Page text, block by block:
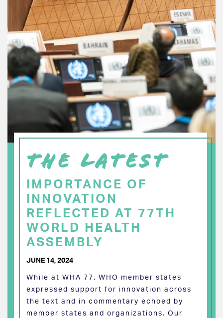
THE LATEST
IMPORTANCE OF
INNOVATION
REFLECTED AT 77TH
WORLD HEALTH
ASSEMBLY
JUNE 14, 2024
While at WHA 77, WHO member states
expressed support for innovation across
the text and in commentary echoed by
member states and organizations. Our